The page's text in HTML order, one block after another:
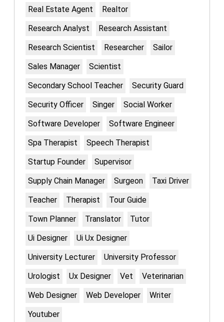
Real Estate Agent
Realtor
Research Analyst
Research Assistant
Research Scientist
Researcher
Sailor
Sales Manager
Scientist
Secondary School Teacher
Security Guard
Security Officer
Singer
Social Worker
Software Developer
Software Engineer
Spa Therapist
Speech Therapist
Startup Founder
Supervisor
Supply Chain Manager
Surgeon
Taxi Driver
Teacher
Therapist
Tour Guide
Town Planner
Translator
Tutor
Ui Designer
Ui Ux Designer
University Lecturer
University Professor
Urologist
Ux Designer Vet
Veterinarian
Web Designer
Web Developer
Writer
Youtuber